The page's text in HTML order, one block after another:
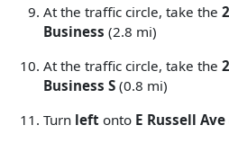
At the traffic circle, take the
Business (2.8 mi)
At the traffic circle, take the
Business S (0.8 mi)
Turn left onto E Russell Ave